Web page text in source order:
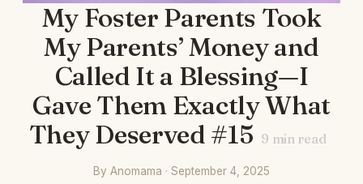
My Foster Parents Took
My Parents’ Money and
Called It a Blessing—I
Gave Them Exactly What
They Deserved #15 9 min read
By Anomama · September 4, 2025